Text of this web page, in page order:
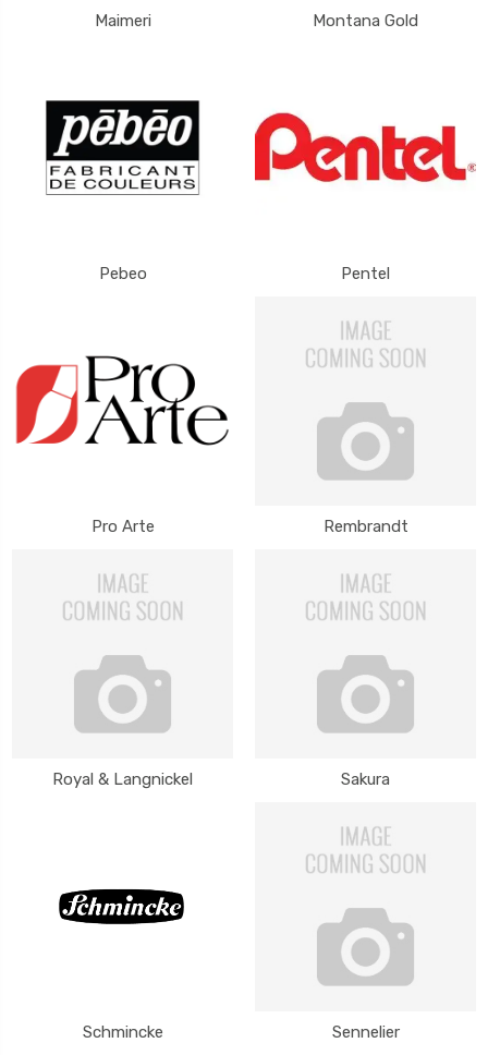
Maimeri Montana Gold
Pebeo Pentel
Pro Arte Rembrandt
Royal & Langnickel Sakura
Schmincke Sennelier